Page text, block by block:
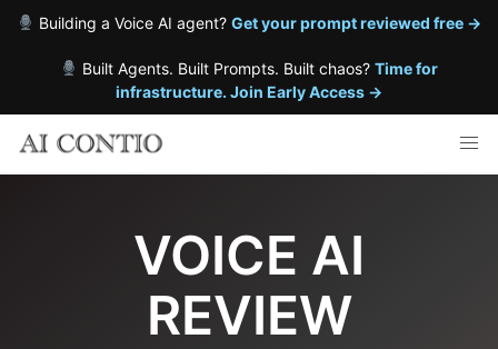
Building a Voice AI agent? Get your prompt reviewed free →
Built Agents. Built Prompts. Built chaos? Time for
infrastructure. Join Early Access →
content
VOICE AI
REVIEW